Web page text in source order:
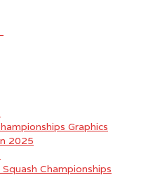
Graphics
2025
Championships